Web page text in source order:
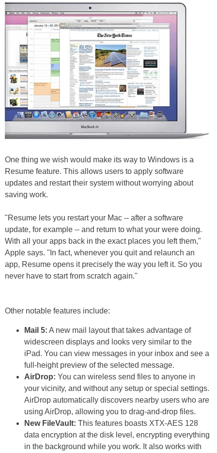
One thing we wish would make its way to Windows is a
Resume feature. This allows users to apply software
updates and restart their system without worrying about
saving work.
"Resume lets you restart your Mac -- after a software
update, for example -- and return to what your were doing.
With all your apps back in the exact places you left them,"
Apple says. "In fact, whenever you quit and relaunch an
app, Resume opens it precisely the way you left it. So you
never have to start from scratch again."
Other notable features include:
Mail 5: A new mail layout that takes advantage of
widescreen displays and looks very similar to the
iPad. You can view messages in your inbox and see a
full-height preview of the selected message.
AirDrop: You can wireless send files to anyone in
your vicinity, and without any setup or special settings.
AirDrop automatically discovers nearby users who are
using AirDrop, allowing you to drag-and-drop files.
New FileVault: This features boasts XTX-AES 128
data encryption at the disk level, encrypting everything
in the background while you work. It also works with